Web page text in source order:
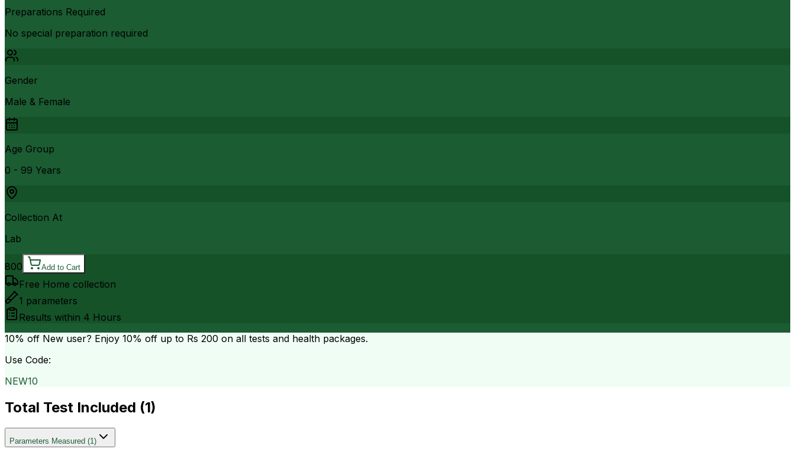
Preparations Required
No special preparation required
Gender
Male & Female
Age Group
0 - 99 Years
Collection At
Lab
800 Add to Cart
Free Home collection
1 parameters
Results within 4 Hours
10% off New user? Enjoy 10% off up to Rs 200 on all tests and health packages.
Use Code:
NEW10
Total Test Included (1)
Parameters Measured (1)